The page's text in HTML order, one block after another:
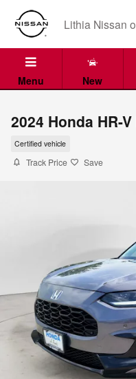
Skip to main content
Lithia Nissan
Menu New
2024 Honda HR-V
Certified vehicle
Track Price Save